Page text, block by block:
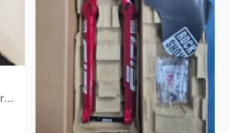
Rockshox SID Worldcup (29er) 15x100mm (Non Boost) 100mm travel - Like New !!